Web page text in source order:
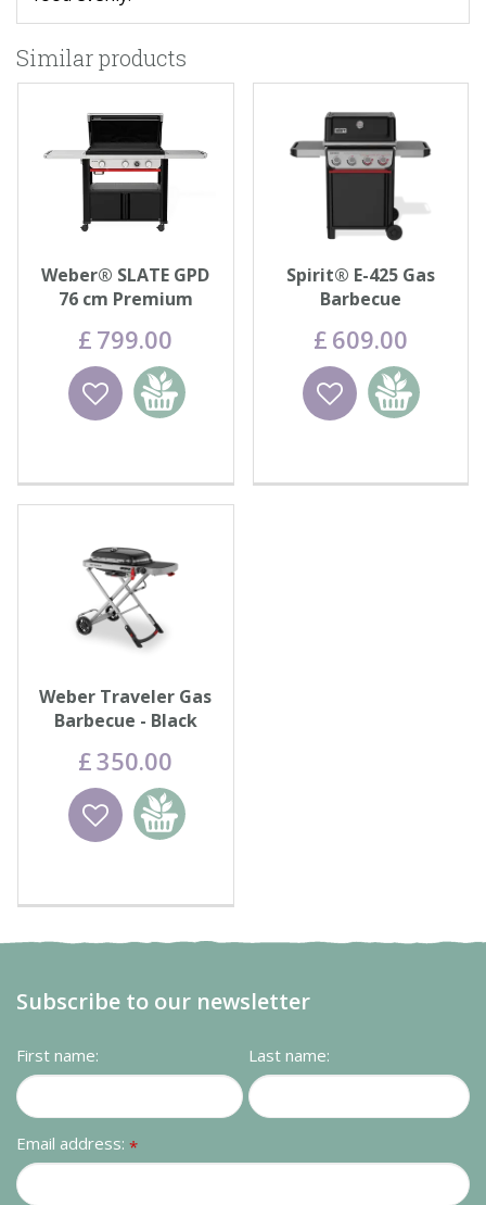
Similar products
Weber® SLATE GPD
76 cm Premium
£ 799.00
Wishlist
Add to
basket
Spirit® E-425 Gas
Barbecue
£ 609.00
Wishlist
Add to
basket
Weber Traveler Gas
Barbecue - Black
£350.00
Wishlist
Add to
basket
Subscribe to our newsletter
First name: Last name:
Email address: *